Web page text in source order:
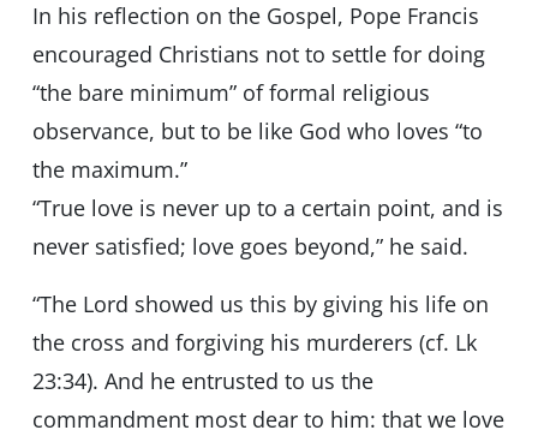
In his reflection on the Gospel, Pope Francis
encouraged Christians not to settle for doing
“the bare minimum” of formal religious
observance, but to be like God who loves “to
the maximum.”
“True love is never up to a certain point, and is
never satisfied; love goes beyond,” he said.
“The Lord showed us this by giving his life on
the cross and forgiving his murderers (cf. Lk
23:34). And he entrusted to us the
commandment most dear to him: that we love